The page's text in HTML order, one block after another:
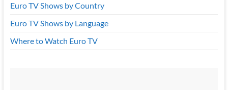
Euro TV Shows by Country
Euro TV Shows by Language
Where to Watch Euro TV